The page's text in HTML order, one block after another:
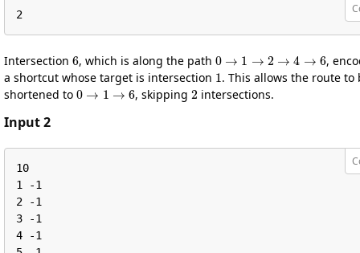
2
Intersection , which is along the path
,
a shortcut whose target is intersection
1
. This allows the route to
shortened to
0→ 1→6
, skipping
2
intersections.
Input 2
10
1 -1
2 -1
3 -1
4 -1